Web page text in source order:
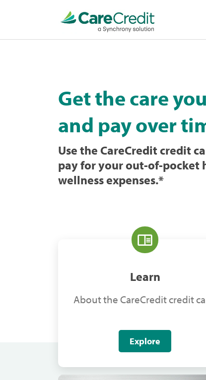
Get the care
and pay over
Use the CareCredit credit
pay for your out-of-pocket
wellness expenses.*
Learn
About the CareCredit credit
Explore